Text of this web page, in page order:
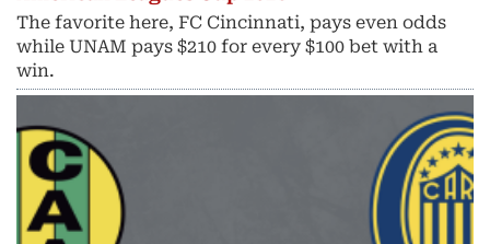
The favorite here, FC Cincinnati, pays even odds
while UNAM pays $210 for every $100 bet with a
win.